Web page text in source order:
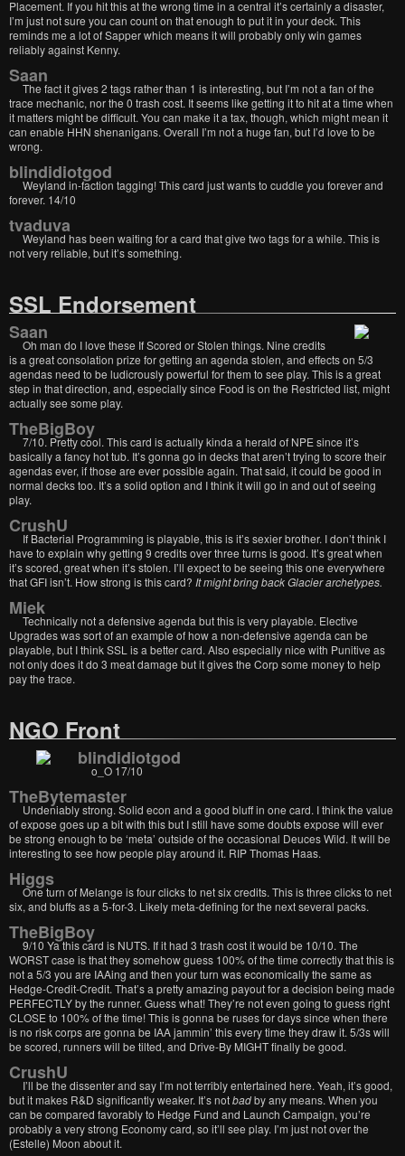
Placement. If you hit this at the wrong time in a central it’s certainly a disaster,
I’m just not sure you can count on that enough to put it in your deck. This
reminds me a lot of Sapper which means it will probably only win games
reliably against Kenny.
Saan
The fact it gives 2 tags rather than 1 is interesting, but I’m not a fan of the
trace mechanic, nor the 0 trash cost. It seems like getting it to hit at a time when
it matters might be difficult. You can make it a tax, though, which might mean it
can enable HHN shenanigans. Overall I’m not a huge fan, but I’d love to be
wrong.
blindidiotgod
Weyland in-faction tagging! This card just wants to cuddle you forever and
forever. 14/10
tvaduva
Weyland has been waiting for a card that give two tags for a while. This is
not very reliable, but it’s something.
SSL Endorsement
Saan
Oh man do I love these If Scored or Stolen things. Nine credits
is a great consolation prize for getting an agenda stolen, and effects on 5/3
agendas need to be ludicrously powerful for them to see play. This is a great
step in that direction, and, especially since Food is on the Restricted list, might
actually see some play.
TheBigBoy
7/10. Pretty cool. This card is actually kinda a herald of NPE since it’s
basically a fancy hot tub. It’s gonna go in decks that aren’t trying to score their
agendas ever, if those are ever possible again. That said, it could be good in
normal decks too. It’s a solid option and I think it will go in and out of seeing
play.
CrushU
If Bacterial Programming is playable, this is it’s sexier brother. I don’t think I
have to explain why getting 9 credits over three turns is good. It’s great when
it’s scored, great when it’s stolen. I’ll expect to be seeing this one everywhere
that GFI isn’t. How strong is this card? It might bring back Glacier archetypes.
Miek
Technically not a defensive agenda but this is very playable. Elective
Upgrades was sort of an example of how a non-defensive agenda can be
playable, but I think SSL is a better card. Also especially nice with Punitive as
not only does it do 3 meat damage but it gives the Corp some money to help
pay the trace.
NGO Front
blindidiotgod
o_O 17/10
TheBytemaster
Undeniably strong. Solid econ and a good bluff in one card. I think the value
of expose goes up a bit with this but I still have some doubts expose will ever
be strong enough to be ‘meta’ outside of the occasional Deuces Wild. It will be
interesting to see how people play around it. RIP Thomas Haas.
Higgs
One turn of Melange is four clicks to net six credits. This is three clicks to net
six, and bluffs as a 5-for-3. Likely meta-defining for the next several packs.
TheBigBoy
9/10 Ya this card is NUTS. If it had 3 trash cost it would be 10/10. The
WORST case is that they somehow guess 100% of the time correctly that this is
not a 5/3 you are IAAing and then your turn was economically the same as
Hedge-Credit-Credit. That’s a pretty amazing payout for a decision being made
PERFECTLY by the runner. Guess what! They’re not even going to guess right
CLOSE to 100% of the time! This is gonna be ruses for days since when there
is no risk corps are gonna be IAA jammin’ this every time they draw it. 5/3s will
be scored, runners will be tilted, and Drive-By MIGHT finally be good.
CrushU
I’ll be the dissenter and say I’m not terribly entertained here. Yeah, it’s good,
but it makes R&D significantly weaker. It’s notbadby any means. When you
can be compared favorably to Hedge Fund and Launch Campaign, you’re
probably a very strong Economy card, so it’ll see play. I’m just not over the
(Estelle) Moon about it.